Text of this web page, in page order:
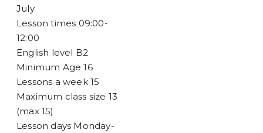
July
Lesson times 09:00-
12:00
English level B2
Minimum Age16
Lessons a week 15
Maximum class size 13
(max 15)
Lesson days Monday-